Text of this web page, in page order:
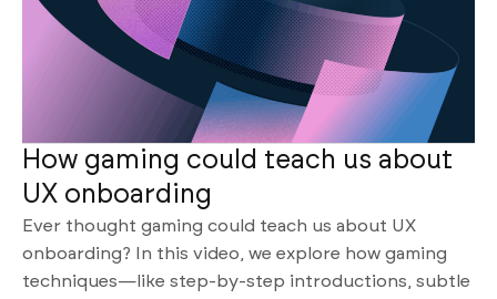
How gaming could teach us about
UX onboarding
Ever thought gaming could teach us about UX
onboarding? In this video, we explore how gaming
techniques—like step-by-step introductions, subtle